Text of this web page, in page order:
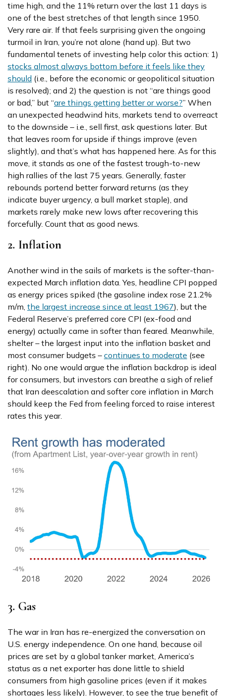
time high, and the 11% return over the last 11 days is
one of the best stretches of that length since 1950.
Very rare air. If that feels surprising given the ongoing
turmoil in Iran, you’re not alone (hand up). But two
fundamental tenets of investing help color this action: 1)
stocks almost always bottom before it feels like they
should (i.e., before the economic or geopolitical situation
is resolved); and 2) the question is not “are things good
or bad,” but “are things getting better or worse?” When
an unexpected headwind hits, markets tend to overreact
to the downside – i.e., sell first, ask questions later. But
that leaves room for upside if things improve (even
slightly), and that’s what has happened here. As for this
move, it stands as one of the fastest trough-to-new
high rallies of the last 75 years. Generally, faster
rebounds portend better forward returns (as they
indicate buyer urgency, a bull market staple), and
markets rarely make new lows after recovering this
forcefully. Count that as good news.
2. Inflation
Another wind in the sails of markets is the softer-than-
expected March inflation data. Yes, headline CPI popped
as energy prices spiked (the gasoline index rose 21.2%
m/m, the largest increase since at least 1967), but the
Federal Reserve’s preferred core CPI (ex-food and
energy) actually came in softer than feared. Meanwhile,
shelter – the largest input into the inflation basket and
most consumer budgets – continues to moderate (see
right). No one would argue the inflation backdrop is ideal
for consumers, but investors can breathe a sigh of relief
that Iran deescalation and softer core inflation in March
should keep the Fed from feeling forced to raise interest
rates this year.
3. Gas
The war in Iran has re-energized the conversation on
U.S. energy independence. On one hand, because oil
prices are set by a global tanker market, America’s
status as a net exporter has done little to shield
consumers from high gasoline prices (even if it makes
shortages less likely). However, to see the true benefit of